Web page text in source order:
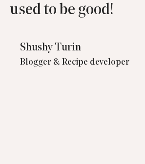
used to be good!
Shushy Turin
Blogger & Recipe developer